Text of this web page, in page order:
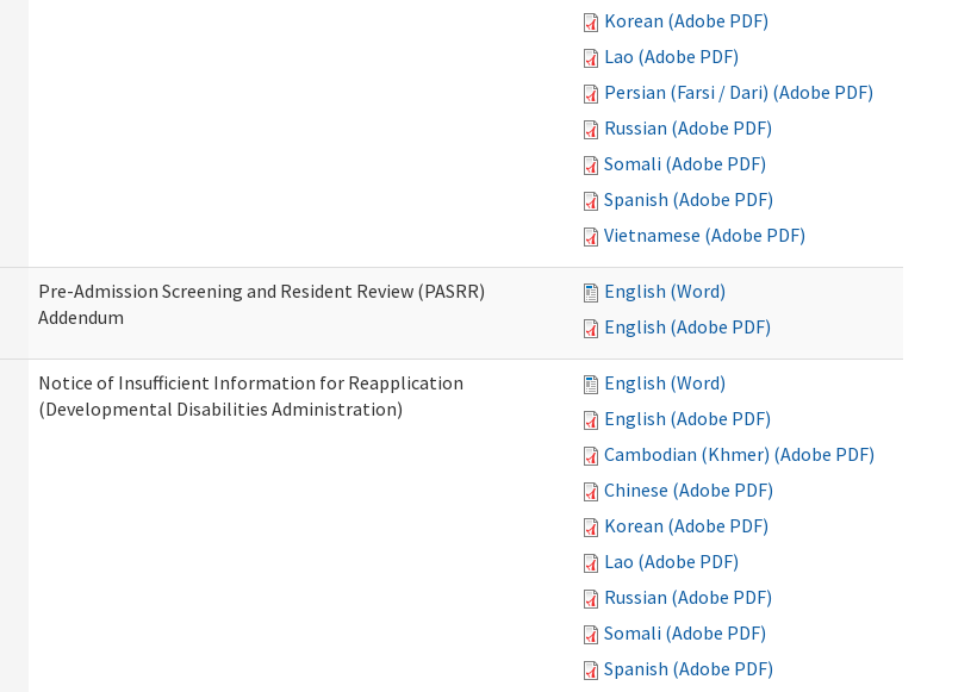
Korean (Adobe PDF)
Lao (Adobe PDF)
Persian (Farsi / Dari) (Adobe PDF)
Russian (Adobe PDF)
Somali (Adobe PDF)
Spanish (Adobe PDF)
Vietnamese (Adobe PDF)
Pre-Admission Screening and Resident Review (PASRR)
Addendum
English (Word)
English (Adobe PDF)
Notice of Insufficient Information for Reapplication
(Developmental Disabilities Administration)
English (Word)
English (Adobe PDF)
Cambodian (Khmer) (Adobe PDF)
Chinese (Adobe PDF)
Korean (Adobe PDF)
Lao (Adobe PDF)
Russian (Adobe PDF)
Somali (Adobe PDF)
Spanish (Adobe PDF)